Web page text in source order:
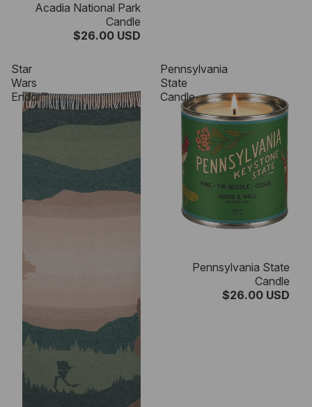
Acadia National Park
Candle
$26.00 USD
Star
Wars
Endor™
Pennsylvania
State
Candle
Pennsylvania State
Candle
$26.00 USD